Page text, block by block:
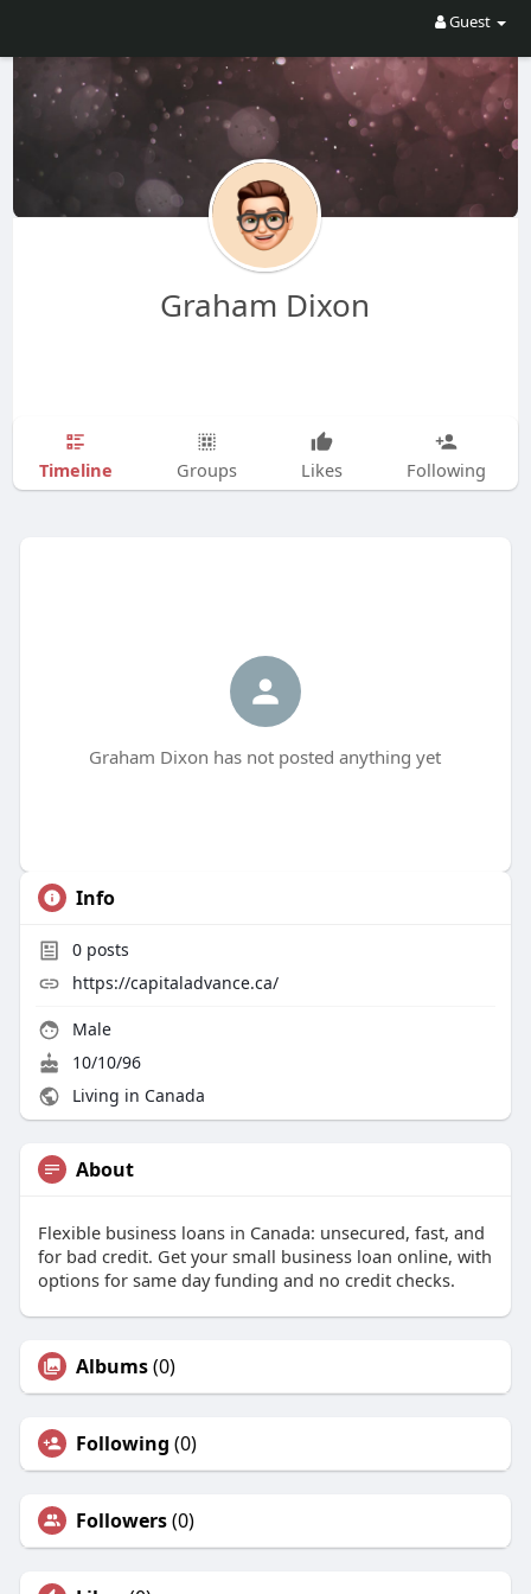
Guest
Graham Dixon
Timeline Groups Likes Following
Graham Dixon has not posted anything yet
Info
0posts
https://capitaladvance.ca/
Male
10/10/96
Living in Canada
About
Flexible business loans in Canada: unsecured, fast, and
for bad credit. Get your small business loan online, with
options for same day funding and no credit checks.
Albums(0)
Following (0)
Followers(0)